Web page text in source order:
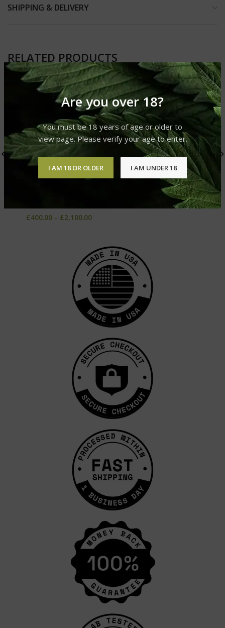
Are you over 18?
You must be 18 years of age or older to
view page. Please verify your age to enter.
I AM 18 OR OLDER I AM UNDER 18
SHIPPING & DELIVERY
RELATED PRODUCTS
£400.00 – £2,100.00
Afghani Red Wrap Hash
Hashish